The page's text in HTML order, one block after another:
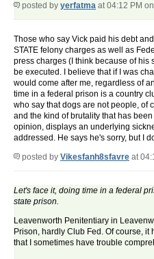
posted by yerfatma at 04:12 PM
Those who say Vick paid his debt
STATE felony charges as well as
press charges (I think because of his
be executed. I believe that if I was
would come after me, regardless of
time in a federal prison is a country
who say that dogs are not people, of
and the kind of brutality that has
opinion, displays an underlying
addressed. He says he's sorry, but I
posted by Vikesfanh8sfavre at
Let's face it, doing time in a federal
state prison.
Leavenworth Penitentiary in
Prison, hardly Club Fed. Of course,
that I sometimes have trouble